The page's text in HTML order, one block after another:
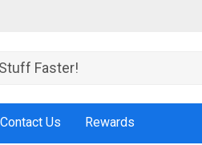
Contact Us Rewards